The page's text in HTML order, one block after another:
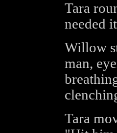
Tara
needed
Willow
man,
Tara